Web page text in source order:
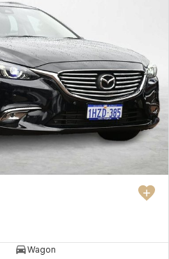
Wagon